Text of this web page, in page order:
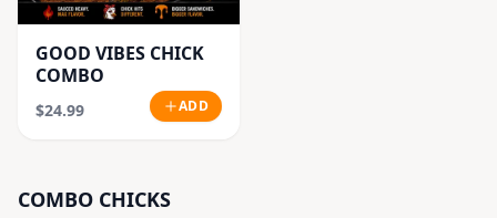
GOOD VIBES CHICK
COMBO
$24.99 ADD
COMBO CHICKS